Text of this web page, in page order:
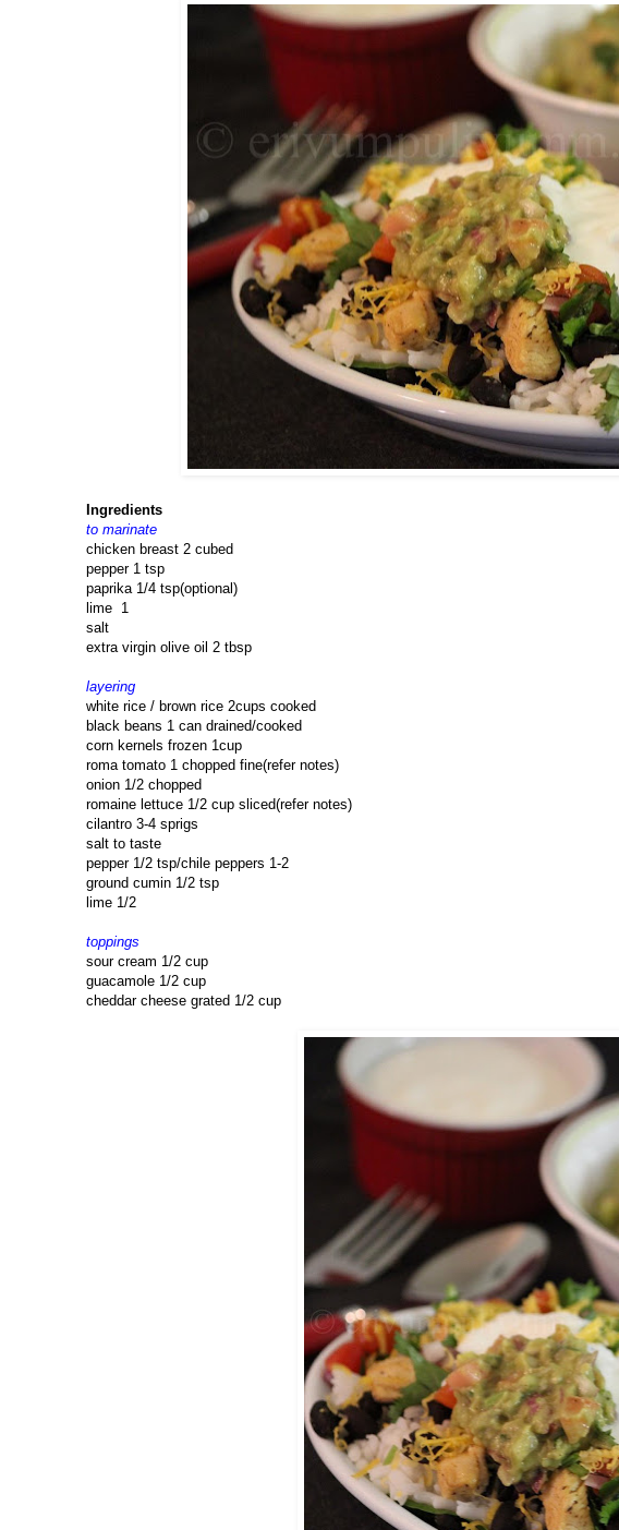
Ingredients
to marinate
chicken breast 2 cubed
pepper 1 tsp
paprika 1/4 tsp(optional)
lime 1
salt
extra virgin olive oil 2 tbsp
layering
white rice / brown rice 2cups cooked
black beans 1 can drained/cooked
corn kernels frozen 1cup
roma tomato 1 chopped fine(refer notes)
onion 1/2 chopped
romaine lettuce 1/2 cup sliced(refer notes)
cilantro 3-4 sprigs
salt to taste
pepper 1/2 tsp/chile peppers 1-2
ground cumin 1/2 tsp
lime 1/2
toppings
sour cream 1/2 cup
guacamole 1/2 cup
cheddar cheese grated 1/2 cup